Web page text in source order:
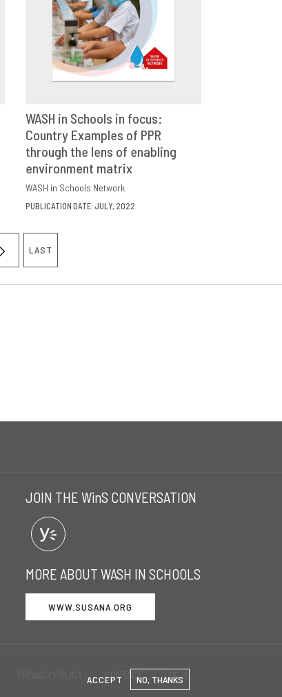
DOWNLOAD SHARE
WASH in Schools in focus:
Country Examples of PPR
through the lens of enabling
environment matrix
WASH in Schools Network
PUBLICATION DATE: JULY, 2022
NEXT
PAGE
LAST
PAGE
LAST
JOIN THE WinS CONVERSATION
MORE ABOUT WASH IN SCHOOLS
WWW.SUSANA.ORG
CONTACT LOG IN
ACCEPT NO, THANKS